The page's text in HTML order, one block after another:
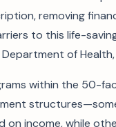
removing
to this life-
Department of
within the 50-
on income, while